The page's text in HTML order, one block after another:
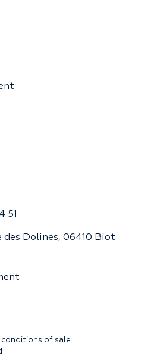
51
des Dolines, 06410 Biot
conditions of sale